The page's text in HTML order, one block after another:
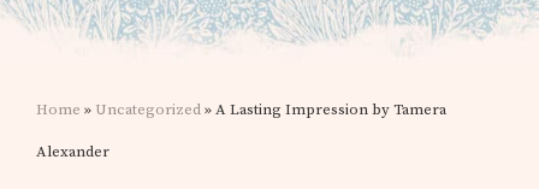
Home » Uncategorized» A Lasting Impression by Tamera
Alexander